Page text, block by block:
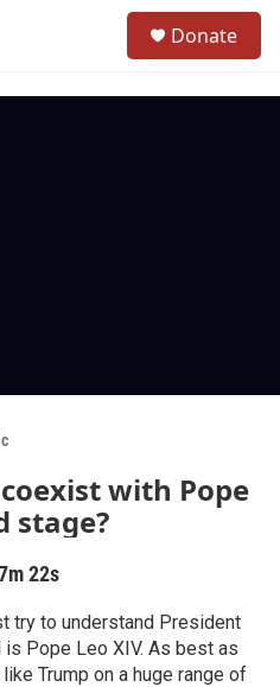
Donate
with Pope
stage?
22s
try to understand President
Pope Leo XIV. As best as
Trump on a huge range of